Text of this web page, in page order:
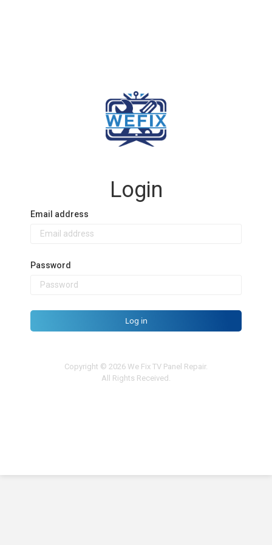
Login
Email address
Password
Log in
Copyright © 2026 We Fix TV Panel Repair.
All Rights Received.